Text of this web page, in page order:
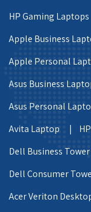
HP Gaming
Apple Business
Apple Personal
Asus Business
Asus Personal
Avita Laptop |
Dell Business
Dell Consumer
Acer Veriton